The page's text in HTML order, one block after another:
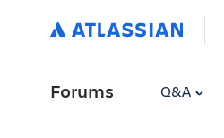
Forums Q&A